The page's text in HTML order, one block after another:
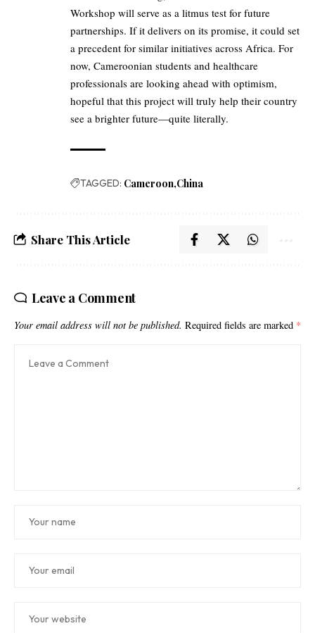
Workshop will serve as a litmus test for future
partnerships. If it delivers on its promise, it could set
a precedent for similar initiatives across Africa. For
now, Cameroonian students and healthcare
professionals are looking ahead with optimism,
hopeful that this project will truly help their country
see a brighter future—quite literally.
TAGGED: Cameroon China
Share This Article
Leave a Comment
Your email address will not be published. Required fields are marked *